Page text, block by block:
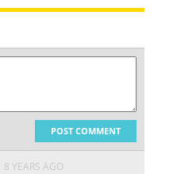
POST COMMENT
8 YEARS AGO